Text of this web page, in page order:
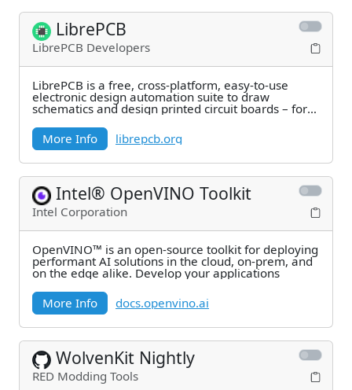
LibrePCB
LibrePCB Developers
LibrePCB is a free, cross-platform, easy-to-use
electronic design automation suite to draw
schematics and design printed circuit boards – for
More Info
librepcb.org
Intel® OpenVINO Toolkit
Intel Corporation
OpenVINO™ is an open-source toolkit for deploying
performant AI solutions in the cloud, on-prem, and
on the edge alike. Develop your applications
More Info
docs.openvino.ai
WolvenKit Nightly
RED Modding Tools